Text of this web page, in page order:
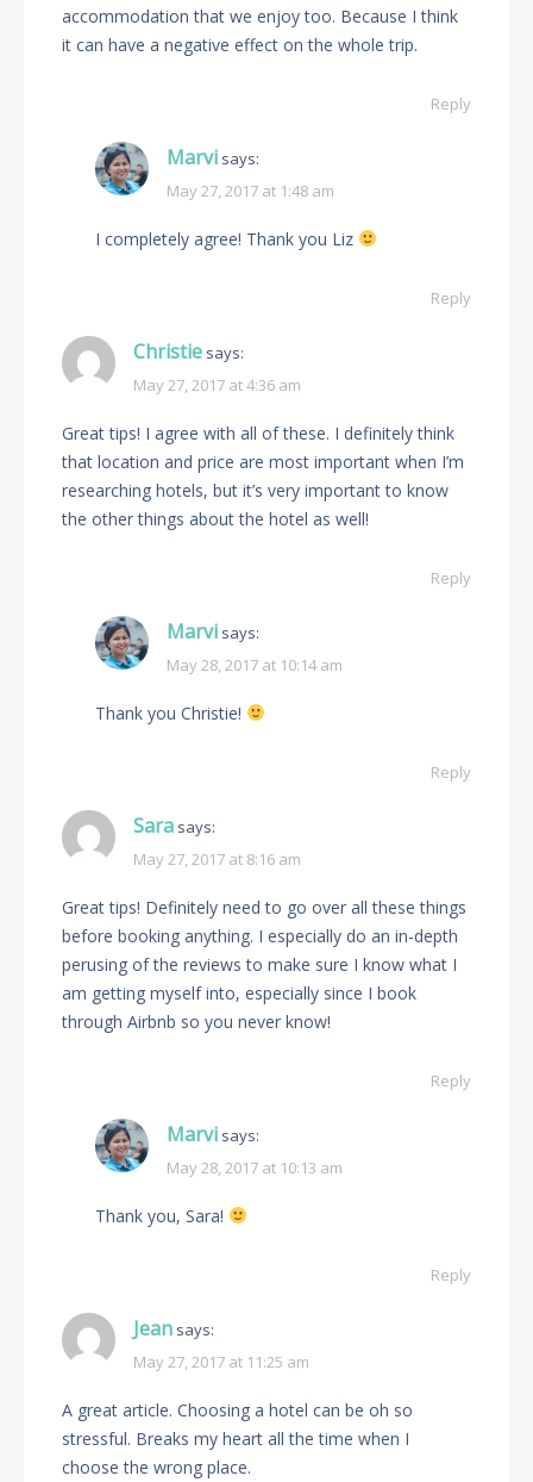
accommodation that we enjoy too. Because I think
it can have a negative effect on the whole trip.
Reply
Marvi says:
May 27, 2017 at 1:48 am
I completely agree! Thank you Liz
Reply
Christie says:
May 27, 2017 at 4:36 am
Great tips! I agree with all of these. I definitely think
that location and price are most important when I’m
researching hotels, but it’s very important to know
the other things about the hotel as well!
Reply
Marvi says:
May 28, 2017 at 10:14 am
Thank you Christie!
Reply
Sara says:
May 27, 2017 at 8:16 am
Great tips! Definitely need to go over all these things
before booking anything. I especially do an in-depth
perusing of the reviews to make sure I know what I
am getting myself into, especially since I book
through Airbnb so you never know!
Reply
Marvi says:
May 28, 2017 at 10:13 am
Thank you, Sara!
Reply
Jean says:
May 27, 2017 at 11:25 am
A great article. Choosing a hotel can be oh so
stressful. Breaks my heart all the time when I
choose the wrong place.